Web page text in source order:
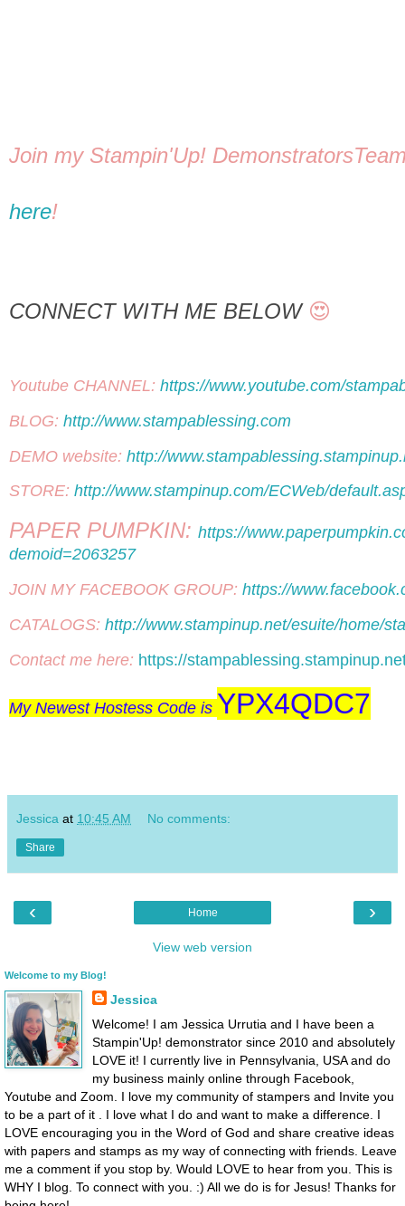
here!
CONNECT WITH ME BELOW 😍
Youtube CHANNEL: https://www.youtube.com/
BLOG: http://www.stampablessing.com
DEMO website: http://
STORE: http://www.stampinup.com/ECWeb/
PAPER PUMPKIN: https://
demoid=2063257
JOIN MY FACEBOOK GROUP: https://
CATALOGS: http://www.stampinup.net/esuite/home/
Contact me here: https://
My Newest Hostess Code is YPX4QDC7
Jessica at 10:45 AM No comments:
Share
‹ ›
Home
View web version
Welcome to my Blog!
Jessica
Welcome! I am Jessica Urrutia and I have been a
Stampin'Up! demonstrator since 2010 and absolutely
LOVE it! I currently live in Pennsylvania, USA and do
my business mainly online through Facebook,
Youtube and Zoom. I love my community of stampers and Invite you
to be a part of it . I love what I do and want to make a difference. I
LOVE encouraging you in the Word of God and share creative ideas
with papers and stamps as my way of connecting with friends. Leave
me a comment if you stop by. Would LOVE to hear from you. This is
WHY I blog. To connect with you. :) All we do is for Jesus! Thanks for